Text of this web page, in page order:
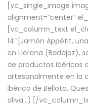
[vc_single_image
alignment=”center”
[vc_column_text
14″]Jamón Appétit,
en Llerena (Badajoz),
de productos ibéricos
artesanalmente en la
Ibérico de Bellota,
oliva…).[/